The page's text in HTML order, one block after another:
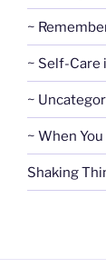
~
~ Self-Care
~
~ When
Shaking